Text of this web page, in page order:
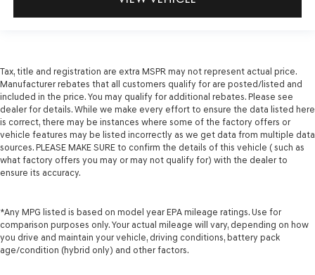
Tax, title and registration are extra MSPR may not represent actual price.
Manufacturer rebates that all customers qualify for are posted/listed and
included in the price. You may qualify for additional rebates. Please see
dealer for details. While we make every effort to ensure the data listed here
is correct, there may be instances where some of the factory offers or
vehicle features may be listed incorrectly as we get data from multiple data
sources. PLEASE MAKE SURE to confirm the details of this vehicle ( such as
what factory offers you may or may not qualify for) with the dealer to
ensure its accuracy.
*Any MPG listed is based on model year EPA mileage ratings. Use for
comparison purposes only. Your actual mileage will vary, depending on how
you drive and maintain your vehicle, driving conditions, battery pack
age/condition (hybrid only) and other factors.